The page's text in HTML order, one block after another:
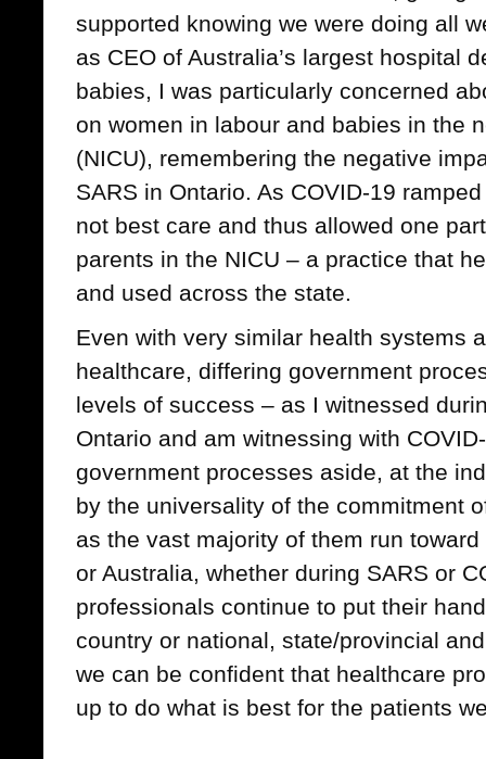
supported knowing we were doing all
as CEO of Australia’s largest hospital
babies, I was particularly concerned
on women in labour and babies in the
(NICU), remembering the negative
SARS in Ontario. As COVID-19
not best care and thus allowed one
parents in the NICU – a practice that
and used across the state.
Even with very similar health systems
healthcare, differing government
levels of success – as I witnessed
Ontario and am witnessing with
government processes aside, at the
by the universality of the commitment
as the vast majority of them run
or Australia, whether during SARS or
professionals continue to put their
country or national, state/provincial
we can be confident that healthcare
up to do what is best for the patients